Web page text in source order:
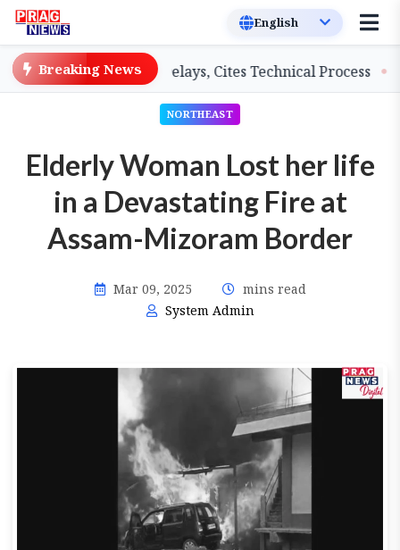
Breaking News
on Salary Delays, Cites Technical Process
NORTHEAST
Elderly Woman Lost her life
in a Devastating Fire at
Assam-Mizoram Border
Mar 09, 2025
mins read
System Admin